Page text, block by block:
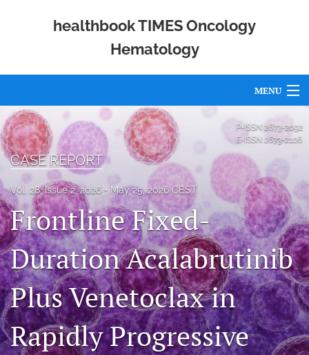
healthbook TIMES Oncology
Hematology
MENU
Articles
For Authors
Editorial Board
About
Issues
Publishing Policies
Open Access
search
P-ISSN 2673-2092
E-ISSN 2673-2106
CASE REPORT
Vol. 28, Issue 2, 2026 May 25, 2026 CEST
Frontline Fixed-
Duration Acalabrutinib
Plus Venetoclax in
Rapidly Progressive